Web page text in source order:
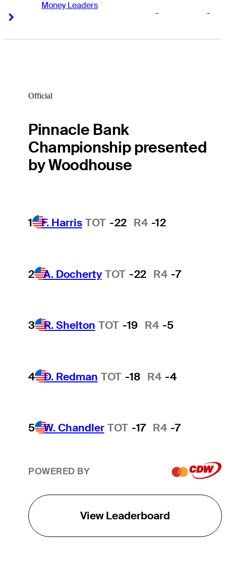
Money Leaders
- -
Official
Pinnacle Bank
Championship presented
by Woodhouse
1 F. Harris TOT -22 R4 -12
2 A. Docherty TOT -22 R4 -7
3 R. Shelton TOT -19 R4 -5
4 D. Redman TOT -18 R4 -4
5 W. Chandler TOT -17 R4 -7
POWERED BY
View Leaderboard